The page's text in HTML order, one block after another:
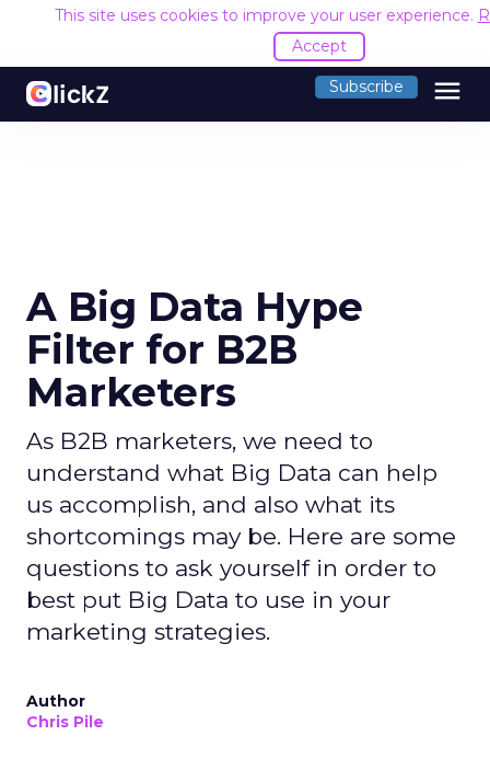
This site uses cookies to improve your user experience.
Accept
Subscribe menu
A Big Data Hype
Filter for B2B
Marketers
As B2B marketers, we need to
understand what Big Data can help
us accomplish, and also what its
shortcomings may be. Here are some
questions to ask yourself in order to
best put Big Data to use in your
marketing strategies.
Author
Chris Pile